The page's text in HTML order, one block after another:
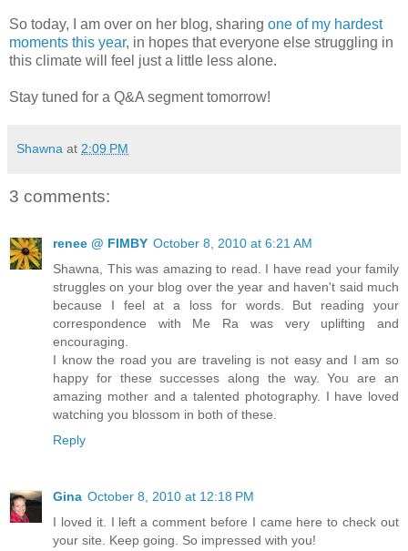
So today, I am over on her blog, sharing one of my hardest
moments this year, in hopes that everyone else struggling in
this climate will feel just a little less alone.
Stay tuned for a Q&A segment tomorrow!
Shawna at 2:09 PM
3 comments:
renee @ FIMBY October 8, 2010 at 6:21 AM
Shawna, This was amazing to read. I have read your family
struggles on your blog over the year and haven't said much
because I feel at a loss for words. But reading your
correspondence with Me Ra was very uplifting and
encouraging.
I know the road you are traveling is not easy and I am so
happy for these successes along the way. You are an
amazing mother and a talented photography. I have loved
watching you blossom in both of these.
Reply
Gina October 8, 2010 at 12:18 PM
I loved it. I left a comment before I came here to check out
your site. Keep going. So impressed with you!